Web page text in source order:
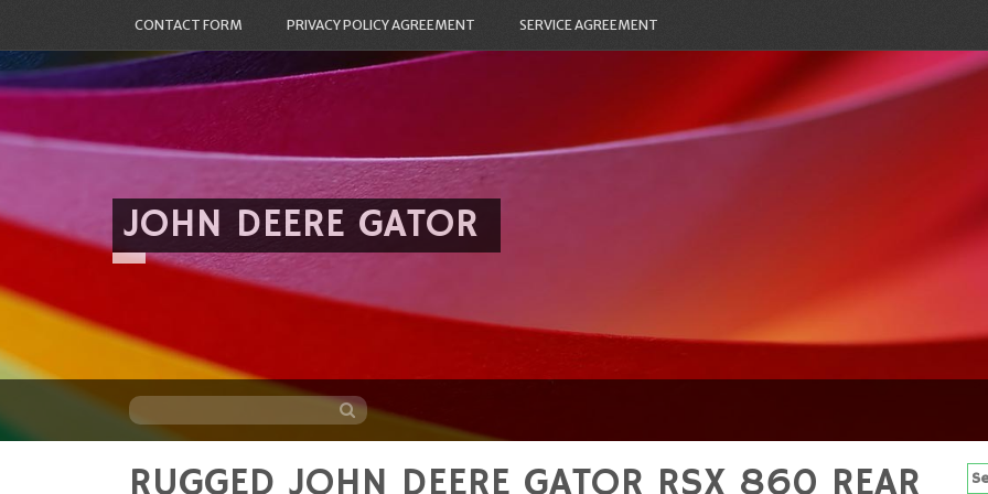
CONTACT FORM PRIVACY POLICY AGREEMENT SERVICE AGREEMENT
JOHN DEERE GATOR